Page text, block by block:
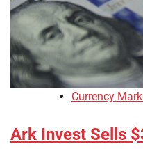
Currency
Ark Invest Sells